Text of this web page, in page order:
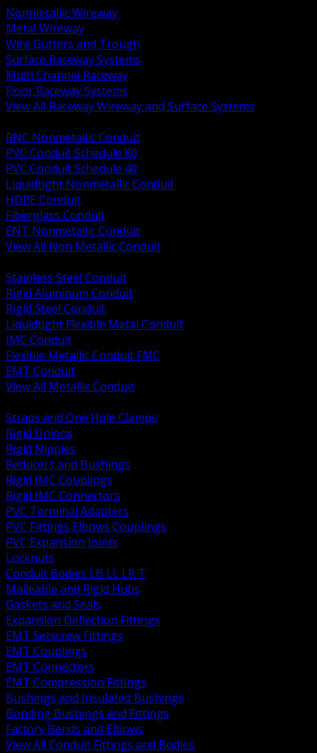
Nonmetallic Wireway
Metal Wireway
Wire Gutters and Trough
Surface Raceway Systems
Multi Channel Raceway
Floor Raceway Systems
View All Raceway Wireway and Surface Systems
RNC Nonmetallic Conduit
PVC Conduit Schedule 80
PVC Conduit Schedule 40
Liquidtight Nonmetallic Conduit
HDPE Conduit
Fiberglass Conduit
ENT Nonmetallic Conduit
View All Non Metallic Conduit
Stainless Steel Conduit
Rigid Aluminum Conduit
Rigid Steel Conduit
Liquidtight Flexible Metal Conduit
IMC Conduit
Flexible Metallic Conduit FMC
EMT Conduit
View All Metallic Conduit
Straps and One Hole Clamps
Rigid Unions
Rigid Nipples
Reducers and Bushings
Rigid IMC Couplings
Rigid IMC Connectors
PVC Terminal Adapters
PVC Fittings Elbows Couplings
PVC Expansion Joints
Locknuts
Conduit Bodies LB LL LR T
Malleable and Rigid Hubs
Gaskets and Seals
Expansion Deflection Fittings
EMT Setscrew Fittings
EMT Couplings
EMT Connectors
EMT Compression Fittings
Bushings and Insulated Bushings
Bonding Bushings and Fittings
Factory Bends and Elbows
View All Conduit Fittings and Bodies